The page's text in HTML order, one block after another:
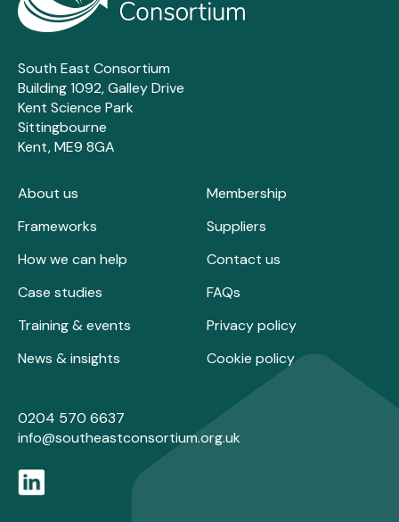
South East Consortium
Building 1092, Galley Drive
Kent Science Park
Sittingbourne
Kent, ME9 8GA
About us
Frameworks
How we can help
Case studies
Training & events
News & insights
Membership
Suppliers
Contact us
FAQs
Privacy policy
Cookie policy
0204 570 6637
info@southeastconsortium.org.uk